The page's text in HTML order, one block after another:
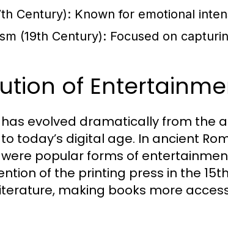
Century): Known for emotional
(19th Century): Focused on
of
evolved dramatically from the
today’s digital age. In ancient
popular forms of
of the printing press in the
making books more